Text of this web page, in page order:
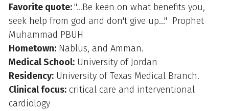
Favorite quote:"...Be keen on what benefits you,
seek help from god and don't give up..." Prophet
Muhammad PBUH
Hometown: Nablus, and Amman.
Medical School: University of Jordan
Residency: University of Texas Medical Branch.
Clinical focus: critical care and interventional
cardiology